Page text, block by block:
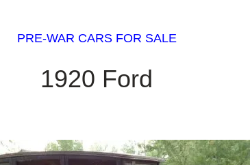
PRE-WAR CARS FOR SALE
1920 Ford